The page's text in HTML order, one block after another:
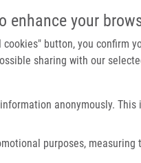
enhance your
button, you confirm
sharing with our
anonymously.
purposes,